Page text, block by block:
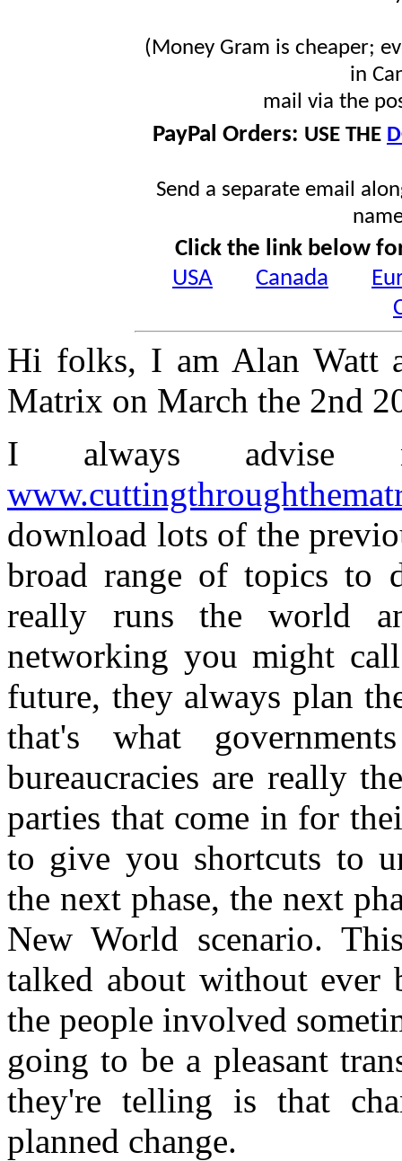
(Money Gram is cheaper;
in
mail via the
PayPal Orders: USE THE
Send a separate email
Click the link below
USA
Canada
Hi folks, I am Alan Watt
Matrix on March the 2nd
I always advise
download lots of the
broad range of topics to
really runs the world
networking you might
future, they always plan
that's what
bureaucracies are really
parties that come in for
to give you shortcuts to
the next phase, the next
New World scenario.
talked about without
the people involved
going to be a pleasant
they're telling is that
planned change.